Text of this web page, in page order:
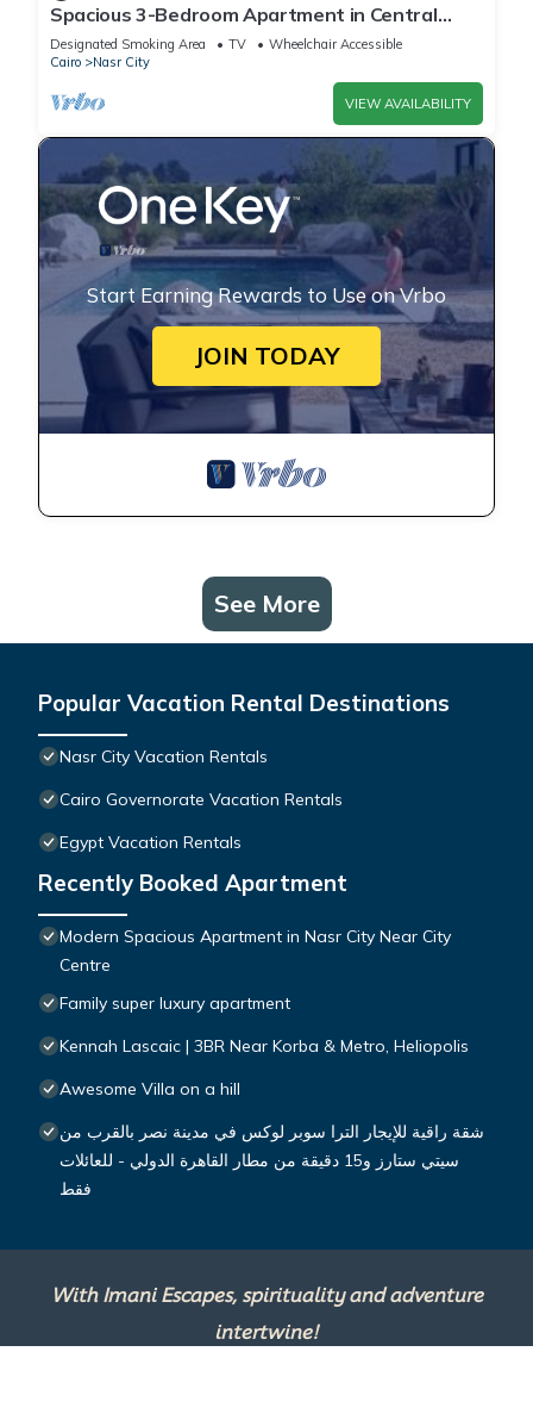
Spacious 3-Bedroom Apartment in Central
Cairo with City View
Designated Smoking Area TV
Wheelchair Accessible
Cairo
Nasr City
VIEW AVAILABILITY
Start Earning Rewards to Use on Vrbo
JOIN TODAY
See More
Popular Vacation Rental Destinations
Nasr City Vacation Rentals
Cairo Governorate Vacation Rentals
Egypt Vacation Rentals
Recently Booked Apartment
Modern Spacious Apartment in Nasr City Near City
Centre
Family super luxury apartment
Kennah Lascaic | 3BR Near Korba & Metro, Heliopolis
Awesome Villa on a hill
شقة راقية للإيجار الترا سوبر لوكس في مدينة نصر بالقرب من
سيتي ستارز و15 دقيقة من مطار القاهرة الدولي - للعائلات
فقط
With Imani Escapes, spirituality and adventure
intertwine!